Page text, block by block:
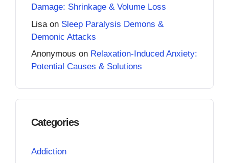
Damage: Shrinkage & Volume Loss
Lisa on Sleep Paralysis Demons &
Demonic Attacks
Anonymous on Relaxation-Induced Anxiety:
Potential Causes & Solutions
Categories
Addiction